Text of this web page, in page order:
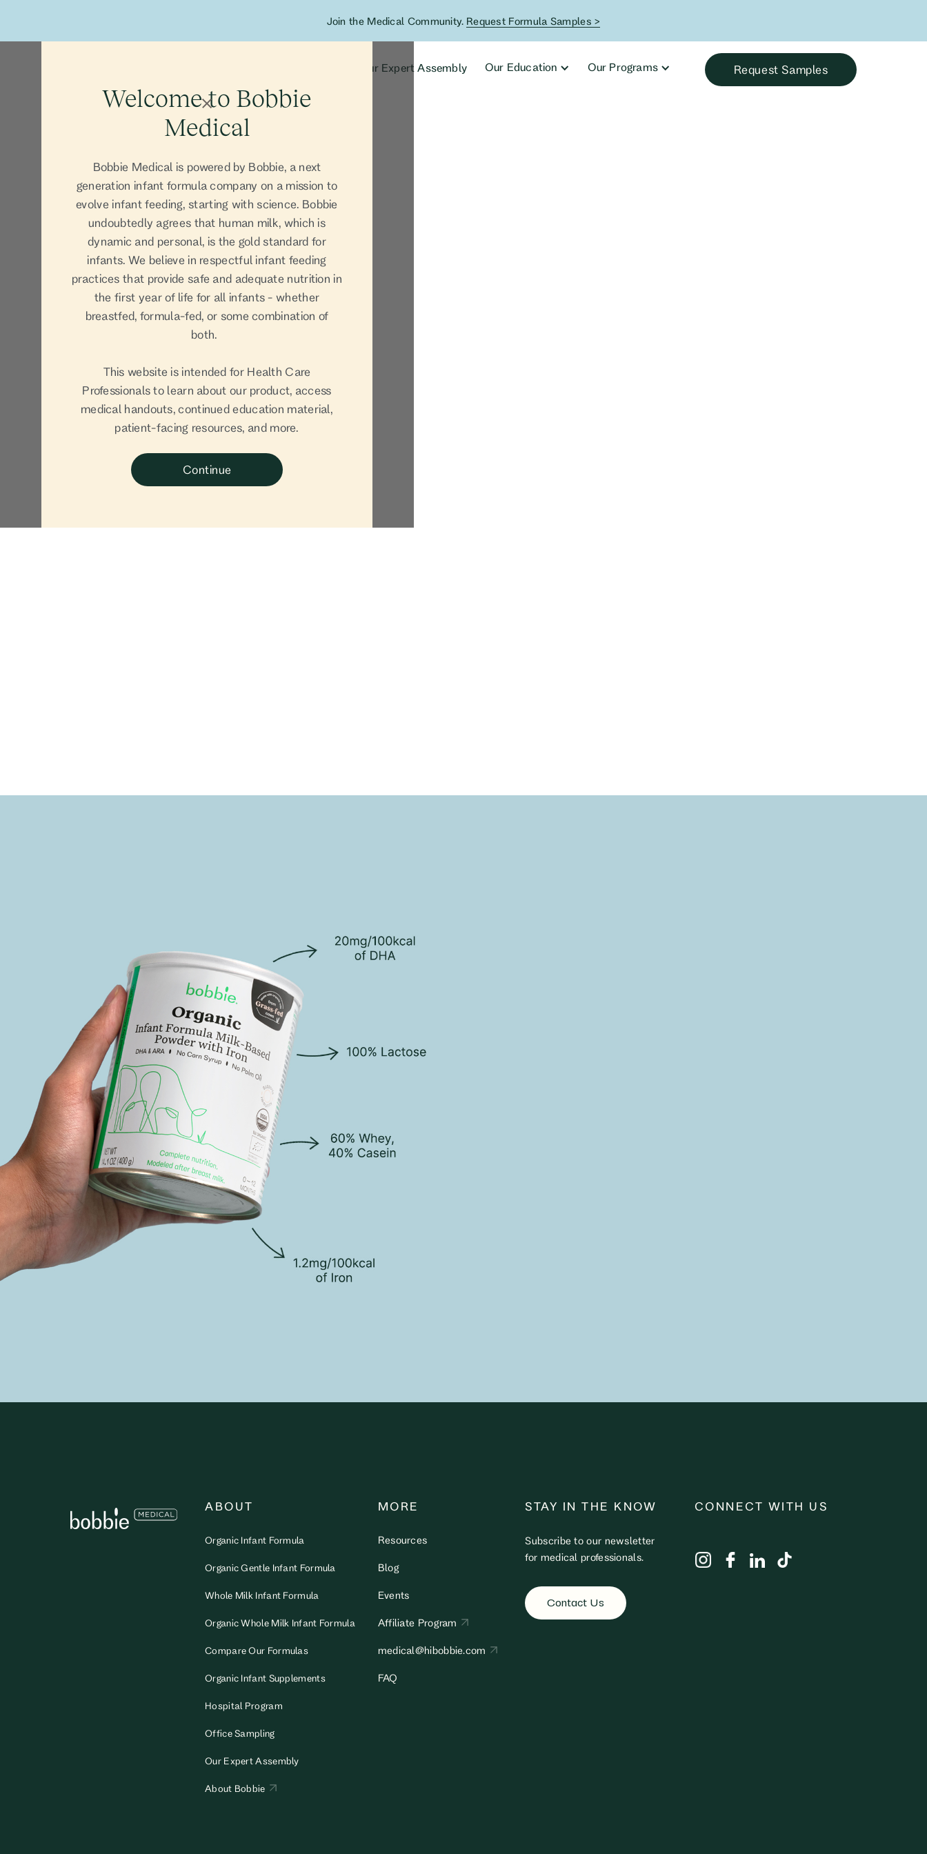
Join the Medical Community. Request Formula Samples >
Welcome to Bobbie
Medical
Bobbie Medical is powered by Bobbie, a next
generation infant formula company on a mission to
evolve infant feeding, starting with science. Bobbie
undoubtedly agrees that human milk, which is
dynamic and personal, is the gold standard for
infants. We believe in respectful infant feeding
practices that provide safe and adequate nutrition in
the first year of life for all infants - whether
breastfed, formula-fed, or some combination of
both.
This website is intended for Health Care
Professionals to learn about our product, access
medical handouts, continued education material,
patient-facing resources, and more.
Continue
Our Expert Assembly Our Education Our Programs Request Samples
ABOUT
Organic Infant Formula
Organic Gentle Infant Formula
Whole Milk Infant Formula
Organic Whole Milk Infant Formula
Compare Our Formulas
Organic Infant Supplements
Hospital Program
Office Sampling
Our Expert Assembly
About Bobbie
MORE
Resources
Blog
Events
Affiliate Program
medical@hibobbie.com
FAQ
STAY IN THE KNOW
Subscribe to our newsletter
for medical professionals.
Contact Us
CONNECT WITH US